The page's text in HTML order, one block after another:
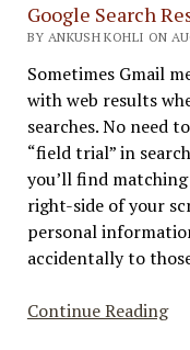
Google Search
BY ANKUSH KOHLI ON
Sometimes Gmail
with web results
searches. No need
“field trial” in
you’ll find
right-side of your
personal
accidentally to
Continue Reading